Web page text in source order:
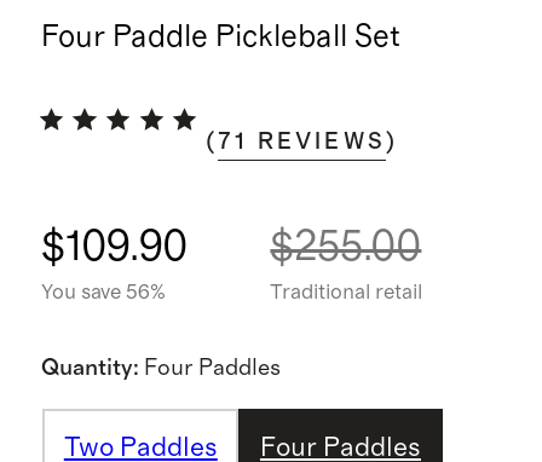
Four Paddle Pickleball Set
( 71 REVIEWS )
$109.90
You save 56%
$255.00
Traditional retail
Quantity: Four Paddles
Two Paddles Four Paddles